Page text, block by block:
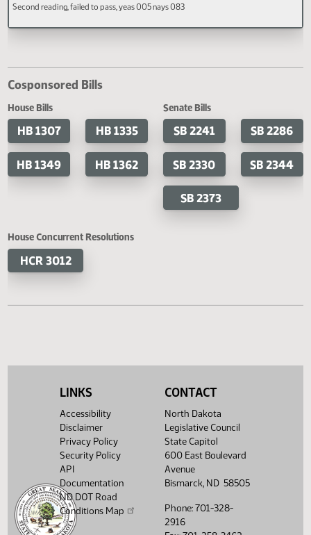
Cosponsored Bills
House Bills Senate Bills
SB 2241
House Concurrent Resolutions
LINKS
Accessibility
Disclaimer
Privacy Policy
Security Policy
API
Documentation
ND DOT Road
Conditions Map
CONTACT
North Dakota
Legislative Council
State Capitol
600 East Boulevard
Avenue
Bismarck, ND 58505
Phone: 701-328-
2916